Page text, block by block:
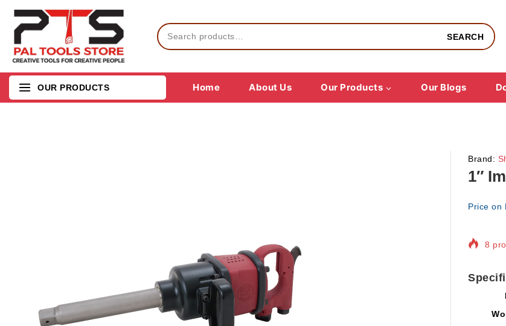
SEARCH
OUR PRODUCTS Home About Us Our Products Our Blogs
Brand:
1″
Price on
8